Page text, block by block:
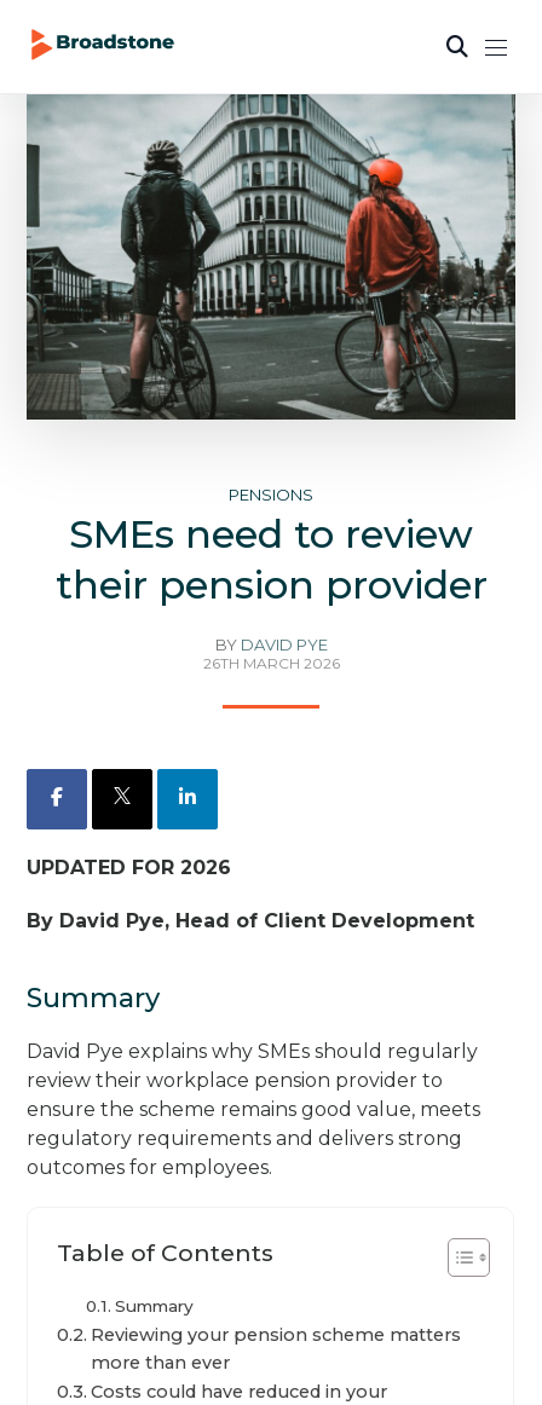
PENSIONS
SMEs need to review
their pension provider
BY DAVID PYE
26TH MARCH 2026
Facebook LinkedIn
UPDATED FOR 2026
By David Pye, Head of Client Development
Summary
David Pye explains why SMEs should regularly
review their workplace pension provider to
ensure the scheme remains good value, meets
regulatory requirements and delivers strong
outcomes for employees.
Table of Contents
Summary
Reviewing your pension scheme matters
more than ever
Costs could have reduced in your